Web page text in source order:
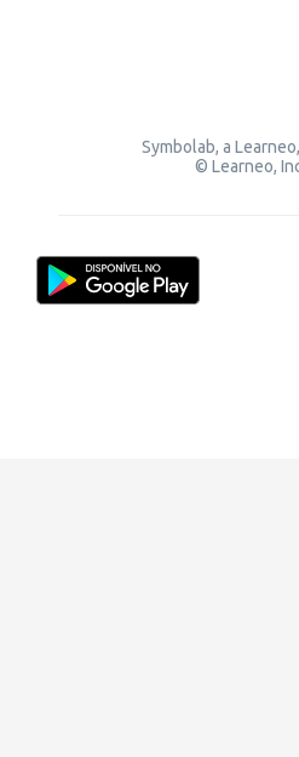
Symbolab, a
© Learneo,